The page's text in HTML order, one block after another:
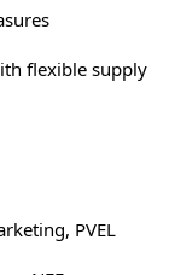
flexible supply
PVEL